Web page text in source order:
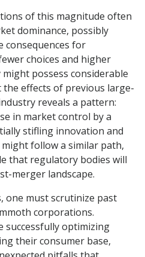
of this magnitude often
dominance, possibly
consequences for
choices and higher
possess considerable
the effects of previous large-
reveals a pattern:
in market control by a
stifling innovation and
follow a similar path,
that regulatory bodies will
merger landscape.
one must scrutinize past
corporations.
successfully optimizing
their consumer base,